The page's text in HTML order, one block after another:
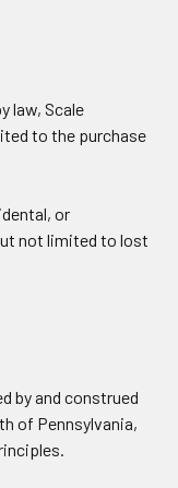
law, Scale
to the purchase
or
not limited to lost
by and construed
of Pennsylvania,